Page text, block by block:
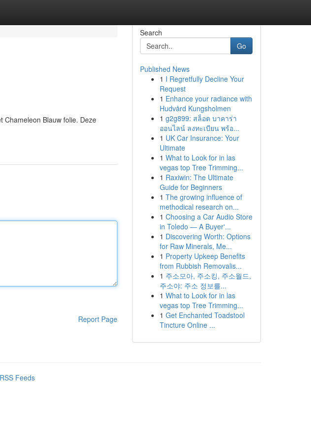
Chameleon Blauw folie. Deze
Report Page
Search
Go
Published News
1 I Regretfully Decline Your
Request
1 Enhance your radiance with
Hudvård Kungsholmen
1 g2g899: สล็อต บาคาร่า
ออนไลน์ ลงทะเบียน พร้อ...
1 UK Car Insurance: Your
Ultimate
1 What to Look for in las
vegas top Tree Trimming...
1 Raxiwin: The Ultimate
Guide for Beginners
1 The growing influence of
methodical research on...
1 Choosing a Car Audio Store
in Toledo — A Buyer'...
1 Discovering Worth: Options
for Raw Minerals, Me...
1 Property Upkeep Benefits
from Rubbish Removalis...
1 주소모아, 주소킹, 주소월드,
주소야: 주소 정보를...
1 What to Look for in las
vegas top Tree Trimming...
1 Get Enchanted Toadstool
Tincture Online ...
Feeds